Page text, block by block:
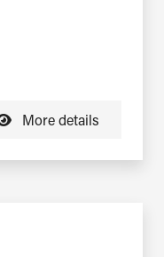
More details